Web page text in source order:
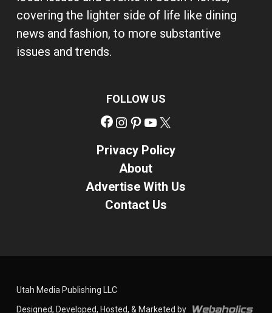
covering the lighter side of life like dining
news and fashion, to more substantive
issues and trends.
FOLLOW US
Facebook
Instagram
Pinterest
YouTube
Privacy Policy
About
Advertise With Us
Contact Us
Utah Media Publishing LLC
Designed, Developed, Hosted, & Marketed by